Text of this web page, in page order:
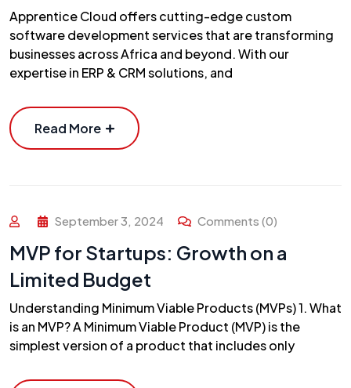
Apprentice Cloud offers cutting-edge custom
software development services that are transforming
businesses across Africa and beyond. With our
expertise in ERP & CRM solutions, and
Read More
September 3, 2024 Comments (0)
MVP for Startups: Growth on a
Limited Budget
Understanding Minimum Viable Products (MVPs) 1. What
is an MVP? A Minimum Viable Product (MVP) is the
simplest version of a product that includes only